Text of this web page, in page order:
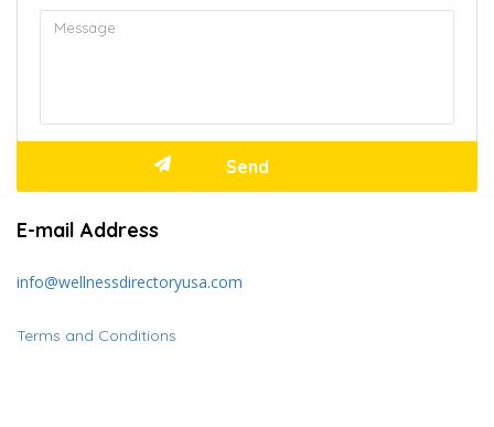
E-mail Address
info@wellnessdirectoryusa.com
Terms and Conditions